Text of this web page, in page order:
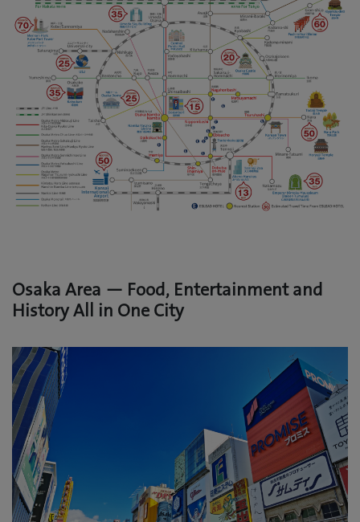
Osaka Area — Food, Entertainment and
History All in One City